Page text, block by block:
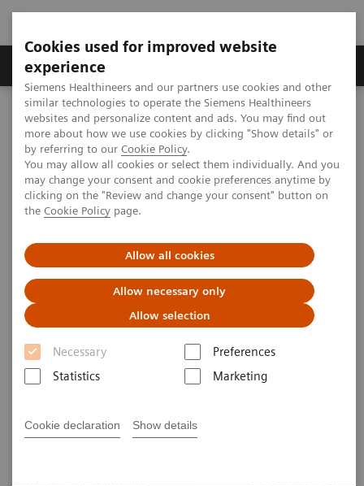
Cookies used for improved website
experience
Siemens Healthineers and our partners use cookies and other
similar technologies to operate the Siemens Healthineers
websites and personalize content and ads. You may find out
more about how we use cookies by clicking "Show details" or
by referring to our Cookie Policy.
You may allow all cookies or select them individually. And you
may change your consent and cookie preferences anytime by
clicking on the "Review and change your consent" button on
the Cookie Policy page.
Allow all cookies
Allow necessary only
Allow selection
Necessary
Preferences
Statistics
Marketing
Cookie declaration Show details
Clinical Corner
MAGNETOM World Clinical Corner
Protocols
Neurology / Neurography
MR Neurography Protocols
Clinical Articles and Talks on MR Neurography
Clinical Articles and Talks on
MR Neurography
Clinical Articles on MR Neurography